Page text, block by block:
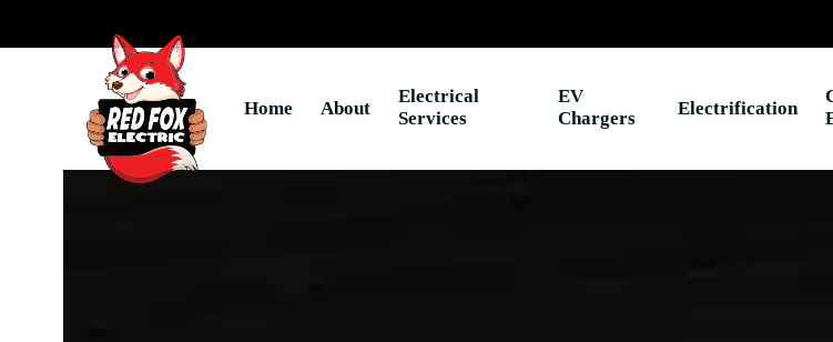
Home About
Electrical
Services
EV
Chargers
Electrification